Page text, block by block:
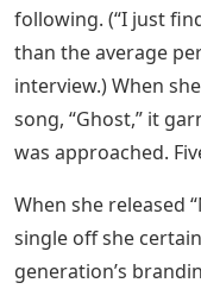
following. (“I just
than the average
interview.) When
song, “Ghost,” it
was approached.
When she released
single off she
generation’s